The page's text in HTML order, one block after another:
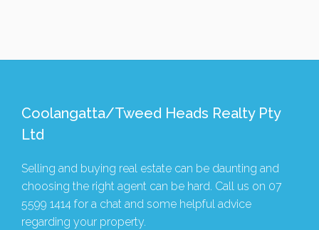
Coolangatta/Tweed Heads Realty Pty
Ltd
Selling and buying real estate can be daunting and
choosing the right agent can be hard. Call us on 07
5599 1414 for a chat and some helpful advice
regarding your property.